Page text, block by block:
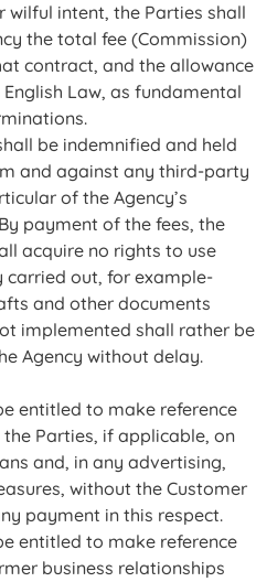
wilful intent, the Parties shall
the total fee (Commission)
contract, and the allowance
Law, as fundamental
be indemnified and held
and against any third-party
of the Agency’s
payment of the fees, the
acquire no rights to use
carried out, for example-
and other documents
implemented shall rather be
Agency without delay.
entitled to make reference
Parties, if applicable, on
and, in any advertising,
without the Customer
payment in this respect.
entitled to make reference
business relationships